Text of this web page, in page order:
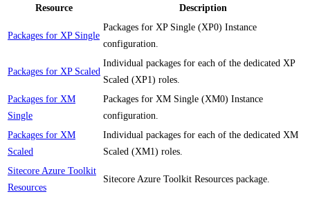
Resource Description
Packages for XP Single
Packages for XP Single (XP0) Instance
configuration.
Packages for XP Scaled
Individual packages for each of the dedicated XP
Scaled (XP1) roles.
Packages for XM
Single
Packages for XM Single (XM0) Instance
configuration.
Packages for XM
Scaled
Individual packages for each of the dedicated XM
Scaled (XM1) roles.
Sitecore Azure Toolkit
Resources
Sitecore Azure Toolkit Resources package.